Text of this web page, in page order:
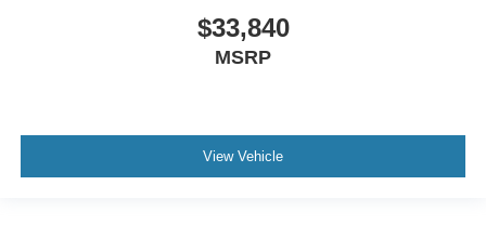
$33,840
MSRP
View Vehicle